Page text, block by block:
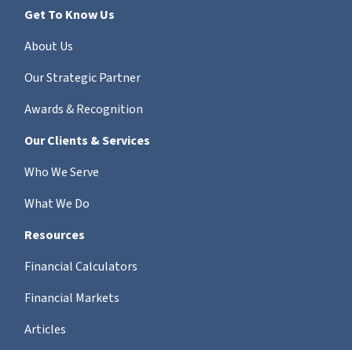
Get To Know Us
About Us
Our Strategic Partner
Awards & Recognition
Our Clients & Services
Who We Serve
What We Do
Resources
Financial Calculators
Financial Markets
Articles